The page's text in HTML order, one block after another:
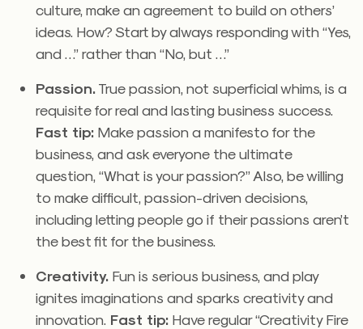
culture, make an agreement to build on others’
ideas. How? Start by always responding with “Yes,
and …” rather than “No, but …”
Passion. True passion, not superficial whims, is a
requisite for real and lasting business success.
Fast tip: Make passion a manifesto for the
business, and ask everyone the ultimate
question, “What is your passion?” Also, be willing
to make difficult, passion-driven decisions,
including letting people go if their passions aren’t
the best fit for the business.
Creativity. Fun is serious business, and play
ignites imaginations and sparks creativity and
innovation. Fast tip: Have regular “Creativity Fire